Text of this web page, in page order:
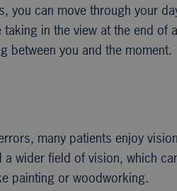
you can move through your
in the view at the end
between you and the moment.
many patients enjoy
wider field of vision, which
painting or woodworking.